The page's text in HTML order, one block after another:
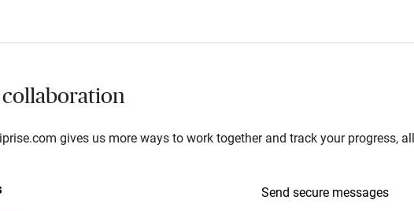
gives us more ways to work together and track your progress,
Send secure messages